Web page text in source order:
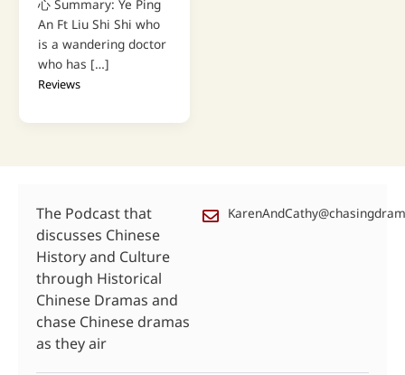
心 Summary: Ye Ping
An Ft Liu Shi Shi who
is a wandering doctor
who has […]
Reviews
The Podcast that
discusses Chinese
History and Culture
through Historical
Chinese Dramas and
chase Chinese dramas
as they air